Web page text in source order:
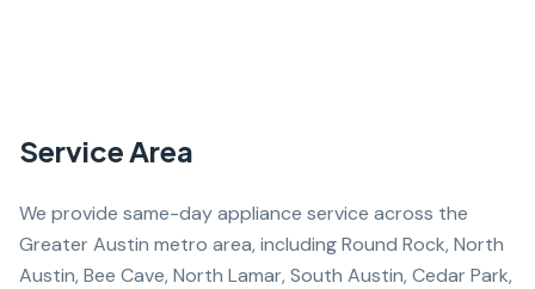
Service Area
We provide same-day appliance service across the
Greater Austin metro area, including Round Rock, North
Austin, Bee Cave, North Lamar, South Austin, Cedar Park,